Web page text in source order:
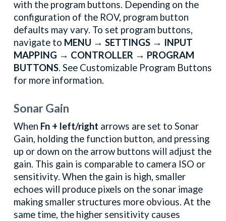
with the program buttons. Depending on the
configuration of the ROV, program button
defaults may vary. To set program buttons,
navigate to MENU → SETTINGS → INPUT
MAPPING → CONTROLLER → PROGRAM
BUTTONS. See Customizable Program Buttons
for more information.
Sonar Gain
When Fn + left/right arrows are set to Sonar
Gain, holding the function button, and pressing
up or down on the arrow buttons will adjust the
gain. This gain is comparable to camera ISO or
sensitivity. When the gain is high, smaller
echoes will produce pixels on the sonar image
making smaller structures more obvious. At the
same time, the higher sensitivity causes